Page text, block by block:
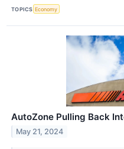
TOPICS Economy
AutoZone Pulling Back
May 21, 2024